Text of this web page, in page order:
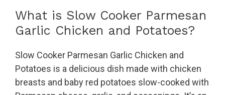
What is Slow Cooker Parmesan
Garlic Chicken and Potatoes?
Slow Cooker Parmesan Garlic Chicken and
Potatoes is a delicious dish made with chicken
breasts and baby red potatoes slow-cooked with